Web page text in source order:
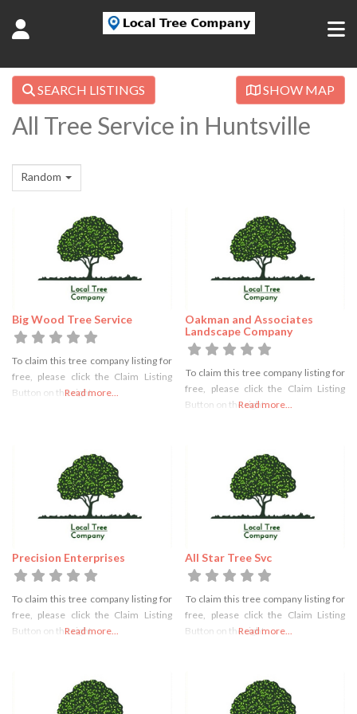
SEARCH LISTINGS SHOW MAP
All Tree Service in Huntsville
Random
Big Wood Tree Service
To claim this tree company listing for
free, please click the Claim Listing
Button on the rightRead more...
Oakman and Associates
Landscape Company
To claim this tree company listing for
free, please click the Claim Listing
Button on the rightRead more...
Precision Enterprises
To claim this tree company listing for
free, please click the Claim Listing
Button on the right
Read more...
All Star Tree Svc
To claim this tree company listing for
free, please click the Claim Listing
Button on the right
Read more...